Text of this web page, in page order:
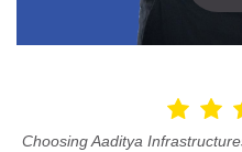
Choosing Aaditya